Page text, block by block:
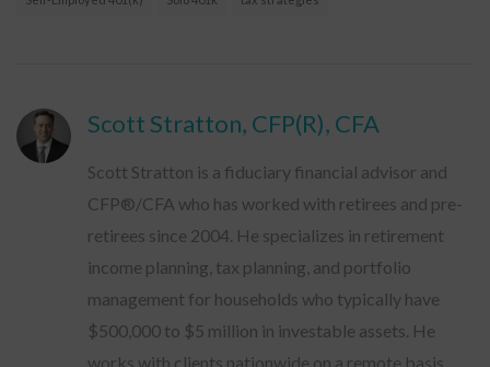
Scott Stratton, CFP(R), CFA
Scott Stratton is a fiduciary financial advisor and
CFP®/CFA who has worked with retirees and pre-
retirees since 2004. He specializes in retirement
income planning, tax planning, and portfolio
management for households who typically have
$500,000 to $5 million in investable assets. He
works with clients nationwide on a remote basis.